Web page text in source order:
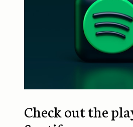
Check out the